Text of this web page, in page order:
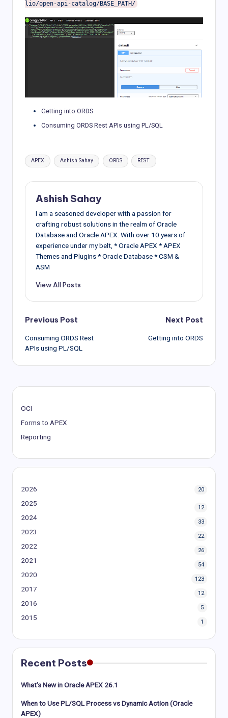
Getting into ORDS
Consuming ORDS Rest APIs using PL/SQL
Tags:
APEX Ashish Sahay ORDS REST
Ashish Sahay
I am a seasoned developer with a passion for
crafting robust solutions in the realm of Oracle
Database and Oracle APEX. With over 10 years of
experience under my belt, * Oracle APEX * APEX
Themes and Plugins * Oracle Database * CSM &
ASM
View All Posts
Post
navigation
Previous Post
Consuming ORDS Rest
APIs using PL/SQL
Next Post
Getting into ORDS
OCI
Forms to APEX
Reporting
2026 20
2025
12
2024
33
2023
22
2022
26
2021
54
2020
123
2017
12
2016
5
2015
1
Recent Posts
What’s New in Oracle APEX 26.1
When to Use PL/SQL Process vs Dynamic Action (Oracle
APEX)